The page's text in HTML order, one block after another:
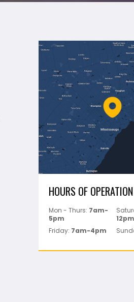
HOURS OF OPERATION
Mon - Thurs: 7am-
5pm
12pm
Friday: 7am-4pm